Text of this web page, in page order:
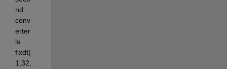
nd
conv
erter
is
fixdt(
1,32,